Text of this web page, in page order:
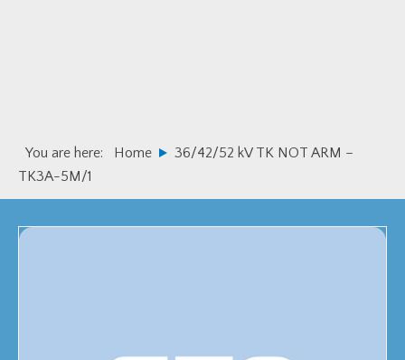
You are here: Home
36/42/52 kV TK NOT ARM –
TK3A-5M/1